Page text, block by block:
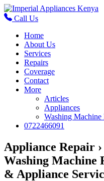
Call Us
Home
About Us
Services
Repairs
Coverage
Contact
More
Articles
Appliances
Washing Machine
0722466091
Appliance Repair
Washing Machine
& Appliance